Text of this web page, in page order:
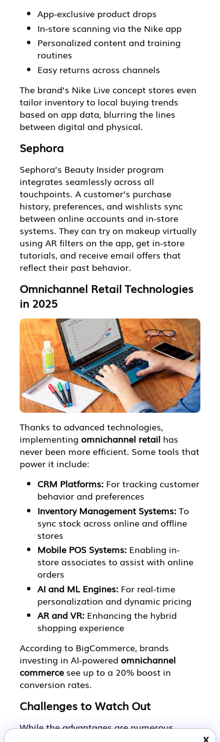
App-exclusive product drops
In-store scanning via the Nike app
Personalized content and training
routines
Easy returns across channels
The brand’s Nike Live concept stores even
tailor inventory to local buying trends
based on app data, blurring the lines
between digital and physical.
Sephora
Sephora’s Beauty Insider program
integrates seamlessly across all
touchpoints. A customer’s purchase
history, preferences, and wishlists sync
between online accounts and in-store
systems. They can try on makeup virtually
using AR filters on the app, get in-store
tutorials, and receive email offers that
reflect their past behavior.
Omnichannel Retail Technologies
in 2025
Thanks to advanced technologies,
implementing omnichannel retail has
never been more efficient. Some tools that
power it include:
CRM Platforms: For tracking customer
behavior and preferences
Inventory Management Systems:To
sync stock across online and offline
stores
Mobile POS Systems: Enabling in-
store associates to assist with online
orders
AI and ML Engines: For real-time
personalization and dynamic pricing
AR and VR: Enhancing the hybrid
shopping experience
According to BigCommerce, brands
investing in AI-powered omnichannel
commerce see up to a 20% boost in
conversion rates.
Challenges to Watch Out
While the advantages are numerous,
x